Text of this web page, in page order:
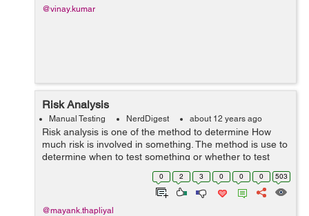
@vinay.kumar
Risk Analysis
Manual Testing NerdDigest about 12 years ago
Risk analysis is one of the method to determine How
much risk is involved in something. The method is use to
determine when to test something or whether to test
something or not. High risk item should be test early and
Low risk item can be tested...
0 2 3 0 0 0 503
@mayank.thapliyal